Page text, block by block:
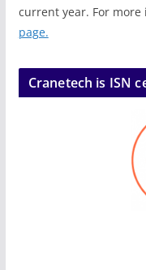
current year. For
page.
Cranetech is ISN